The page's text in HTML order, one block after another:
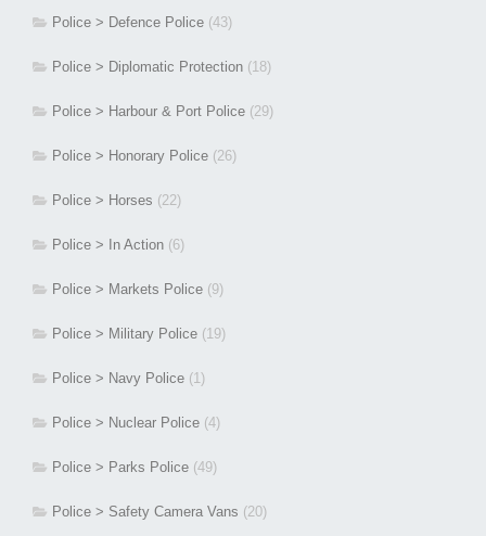
Police > Defence Police (43)
Police > Diplomatic Protection (18)
Police > Harbour & Port Police (29)
Police > Honorary Police (26)
Police > Horses (22)
Police > In Action (6)
Police > Markets Police (9)
Police > Military Police (19)
Police > Navy Police (1)
Police > Nuclear Police (4)
Police > Parks Police (49)
Police > Safety Camera Vans (20)